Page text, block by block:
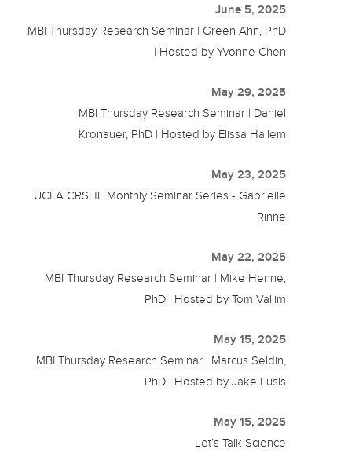
June 5, 2025
MBI Thursday Research Seminar | Green Ahn, PhD
| Hosted by Yvonne Chen
May 29, 2025
MBI Thursday Research Seminar | Daniel
Kronauer, PhD | Hosted by Elissa Hallem
May 23, 2025
UCLA CRSHE Monthly Seminar Series - Gabrielle
Rinne
May 22, 2025
MBI Thursday Research Seminar | Mike Henne,
PhD | Hosted by Tom Vallim
May 15, 2025
MBI Thursday Research Seminar | Marcus Seldin,
PhD | Hosted by Jake Lusis
May 15, 2025
Let’s Talk Science